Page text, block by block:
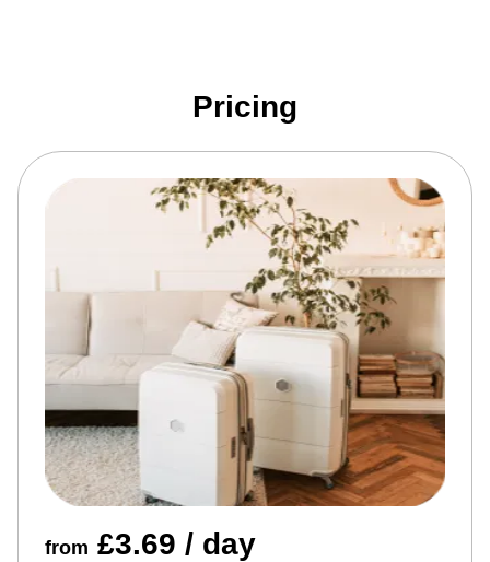
Pricing
from £3.69 / day